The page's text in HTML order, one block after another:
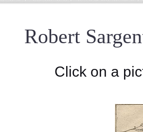
Robert
Click on a